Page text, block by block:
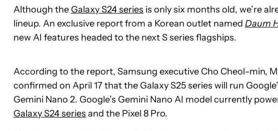
Although the Galaxy S24 series is only six months old, we’re
lineup. An exclusive report from a Korean outlet named Daum
new AI features headed to the next S series flagships.
According to the report, Samsung executive Cho Cheol-min,
confirmed on April 17 that the Galaxy S25 series will run
Gemini Nano 2. Google’s Gemini Nano AI model currently
Galaxy S24 series and the Pixel 8 Pro.